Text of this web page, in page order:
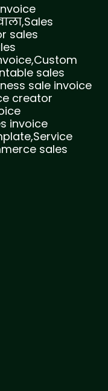
sales
sales
sale invoice
creator
invoice
sales